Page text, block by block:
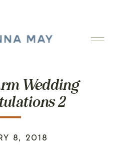
Wedding
2
8, 2018